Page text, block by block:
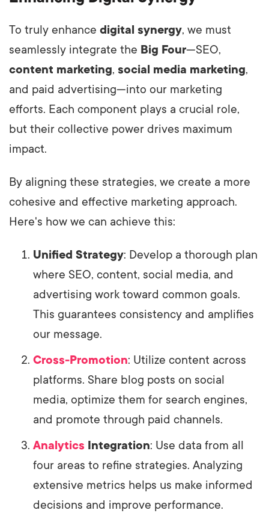
To truly enhance digital synergy, we must
seamlessly integrate the Big Four—SEO,
content marketing, social media marketing,
and paid advertising—into our marketing
efforts. Each component plays a crucial role,
but their collective power drives maximum
impact.
By aligning these strategies, we create a more
cohesive and effective marketing approach.
Here's how we can achieve this:
Unified Strategy: Develop a thorough plan
where SEO, content, social media, and
advertising work toward common goals.
This guarantees consistency and amplifies
our message.
Cross-Promotion: Utilize content across
platforms. Share blog posts on social
media, optimize them for search engines,
and promote through paid channels.
Analytics Integration: Use data from all
four areas to refine strategies. Analyzing
extensive metrics helps us make informed
decisions and improve performance.